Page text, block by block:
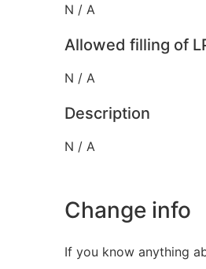
N / A
Allowed filling of
N / A
Description
N / A
Change info
If you know anything